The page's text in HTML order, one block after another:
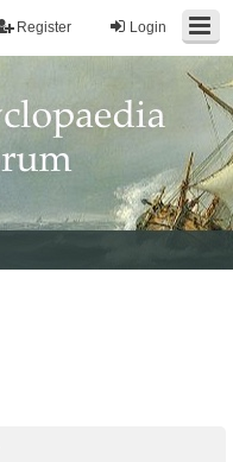
Login
Register